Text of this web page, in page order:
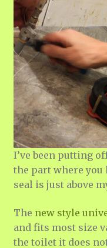
I’ve been putting
the part where
seal is just above
The new style
and fits most size
the toilet it does